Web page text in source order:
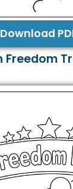
Download
Freedom